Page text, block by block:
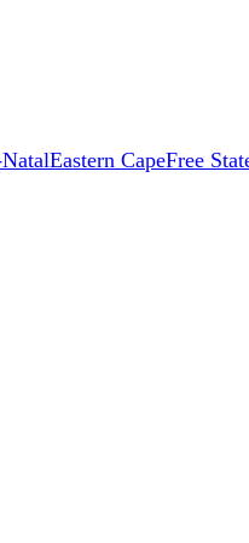
Eastern CapeFree